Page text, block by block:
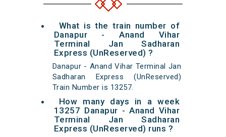
What is the train number of
Danapur - Anand Vihar
Terminal Jan Sadharan
Express (UnReserved) ?
Danapur - Anand Vihar Terminal Jan
Sadharan Express (UnReserved)
Train Number is 13257.
How many days in a week
13257 Danapur - Anand Vihar
Terminal Jan Sadharan
Express (UnReserved) runs ?